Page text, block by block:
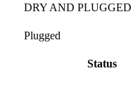
Status
DRY AND PLUGGED
Plugged